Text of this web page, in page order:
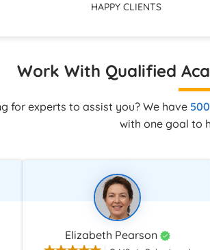
HAPPY CLIENTS
Work With Qualified
for experts to assist you? We have
with one goal to
Elizabeth Pearson